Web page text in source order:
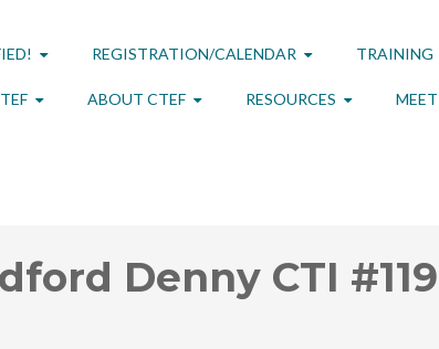
REGISTRATION/CALENDAR TRAINING
ABOUT CTEF RESOURCES
Denny CTI